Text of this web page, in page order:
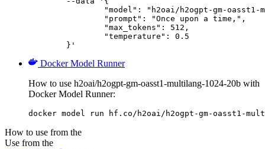
	}'
Docker Model Runner
How to use h2oai/h2ogpt-gm-oasst1-multilang-1024-20b with
Docker Model Runner:
docker model run hf.co/h2oai/h2ogpt-gm-oasst1-
How to use from the
Use from the